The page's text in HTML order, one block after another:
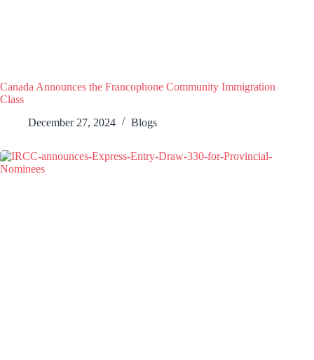
Canada Announces the Francophone Community Immigration
Class
December 27, 2024
Blogs